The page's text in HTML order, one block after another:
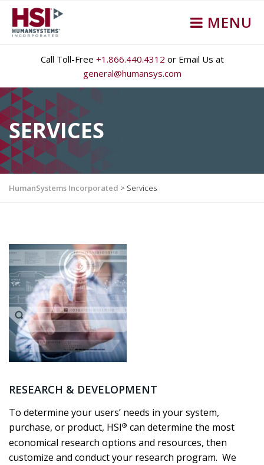
MENU
Call Toll-Free +1.866.440.4312 or Email Us at
general@humansys.com
SERVICES
HumanSystems Incorporated > Services
RESEARCH & DEVELOPMENT
To determine your users’ needs in your system,
purchase, or product, HSI® can determine the most
economical research options and resources, then
customize and conduct your research program. We